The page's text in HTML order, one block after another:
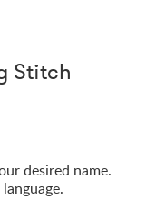
Stitch
desired name.